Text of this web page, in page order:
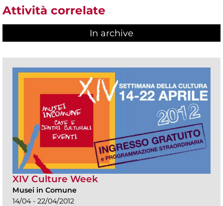
Attività correlate
In archive
XIV Culture Week
Musei in Comune
14/04 - 22/04/2012